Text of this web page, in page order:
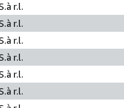
r.l.
r.l.
r.l.
r.l.
r.l.
r.l.